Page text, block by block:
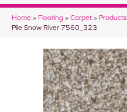
Home » Flooring » Carpet » Products
Pile Snow River 7560_323